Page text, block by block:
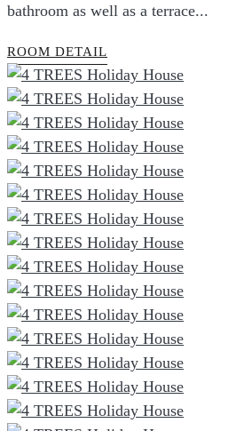
bathroom as well as a terrace...
ROOM DETAIL